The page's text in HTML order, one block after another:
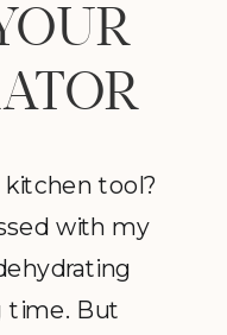
kitchen tool?
with my
time. But